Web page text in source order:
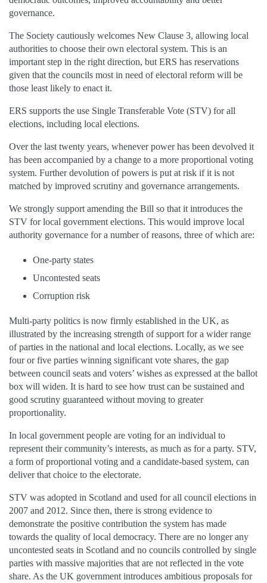
governance.
The Society cautiously welcomes New Clause 3, allowing local
authorities to choose their own electoral system. This is an
important step in the right direction, but ERS has reservations
given that the councils most in need of electoral reform will be
those least likely to enact it.
ERS supports the use Single Transferable Vote (STV) for all
elections, including local elections.
Over the last twenty years, whenever power has been devolved it
has been accompanied by a change to a more proportional voting
system. Further devolution of powers is put at risk if it is not
matched by improved scrutiny and governance arrangements.
We strongly support amending the Bill so that it introduces the
STV for local government elections. This would improve local
authority governance for a number of reasons, three of which are:
One-party states
Uncontested seats
Corruption risk
Multi-party politics is now firmly established in the UK, as
illustrated by the increasing strength of support for a wider range
of parties in the national and local elections. Locally, as we see
four or five parties winning significant vote shares, the gap
between council seats and voters’ wishes as expressed at the ballot
box will widen. It is hard to see how trust can be sustained and
good scrutiny guaranteed without moving to greater
proportionality.
In local government people are voting for an individual to
represent their community’s interests, as much as for a party. STV,
a form of proportional voting and a candidate-based system, can
deliver that choice to the electorate.
STV was adopted in Scotland and used for all council elections in
2007 and 2012. Since then, there is strong evidence to
demonstrate the positive contribution the system has made
towards the quality of local democracy. There are no longer any
uncontested seats in Scotland and no councils controlled by single
parties with massive majorities that are not reflected in the vote
share. As the UK government introduces ambitious proposals for